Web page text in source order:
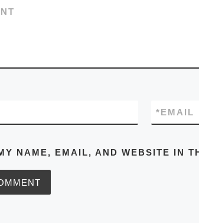
EMAIL
*
NAME, EMAIL, AND WEBSITE IN